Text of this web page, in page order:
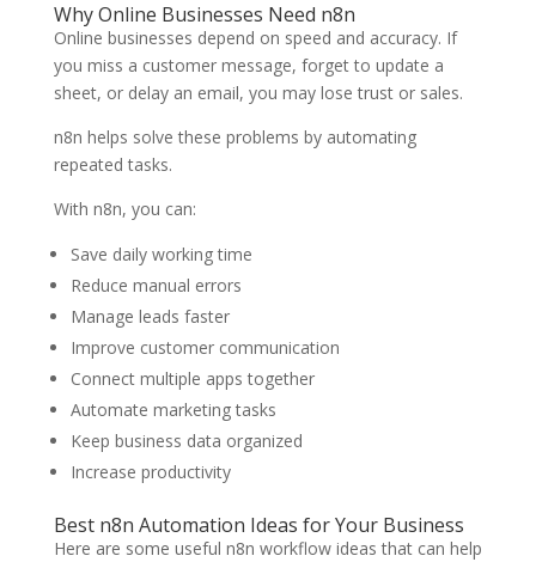
Why Online Businesses Need n8n
Online businesses depend on speed and accuracy. If
you miss a customer message, forget to update a
sheet, or delay an email, you may lose trust or sales.
n8n helps solve these problems by automating
repeated tasks.
With n8n, you can:
Save daily working time
Reduce manual errors
Manage leads faster
Improve customer communication
Connect multiple apps together
Automate marketing tasks
Keep business data organized
Increase productivity
Best n8n Automation Ideas for Your Business
Here are some useful n8n workflow ideas that can help